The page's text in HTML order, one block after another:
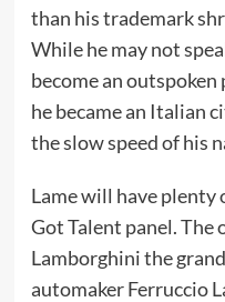
than histrademark
While he may not
become an
hebecame an Italian
the slow speed of his
Lame will have plenty
Got Talent panel. The
Lamborghini the
automaker Ferruccio